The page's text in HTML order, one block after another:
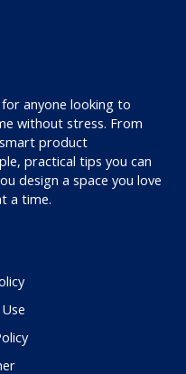
anyone looking to
without stress. From
product
practical tips you can
design a space you love
a time.